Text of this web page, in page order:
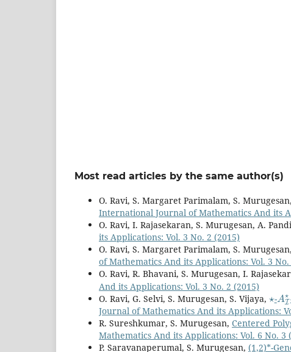
Most read articles by the same author(s)
O. Ravi, S. Margaret Parimalam, S.
International Journal of Mathematics And its
O. Ravi, I. Rajasekaran, S. Murugesan, A.
its Applications: Vol. 3 No. 2 (2015)
O. Ravi, S. Margaret Parimalam, S.
of Mathematics And its Applications: Vol. 3 No.
O. Ravi, R. Bhavani, S. Murugesan, I.
And its Applications: Vol. 3 No. 2 (2015)
O. Ravi, G. Selvi, S. Murugesan, S. Vijaya,
-
I
Journal of Mathematics And its Applications:
R. Sureshkumar, S. Murugesan, Centered
Mathematics And its Applications: Vol. 6 No. 3
P. Saravanaperumal, S. Murugesan, (1,2)*-